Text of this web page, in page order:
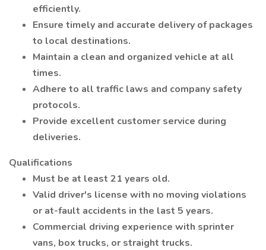
efficiently.
Ensure timely and accurate delivery of packages
to local destinations.
Maintain a clean and organized vehicle at all
times.
Adhere to all traffic laws and company safety
protocols.
Provide excellent customer service during
deliveries.
Qualifications
Must be at least 21 years old.
Valid driver's license with no moving violations
or at-fault accidents in the last 5 years.
Commercial driving experience with sprinter
vans, box trucks, or straight trucks.